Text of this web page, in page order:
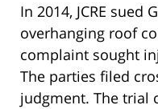
In 2014, JCRE sued
overhanging roof
complaint sought
The parties filed
judgment. The trial